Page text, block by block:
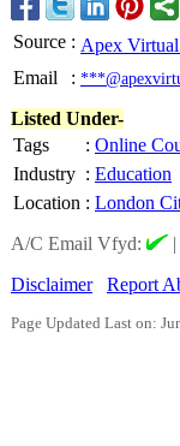
Source : Apex
Email
:
Listed Under-
Tags
: Online
Industry : Education
Location : London
A/C Email Vfyd:
|
Disclaimer
Report
Page Updated Last on: